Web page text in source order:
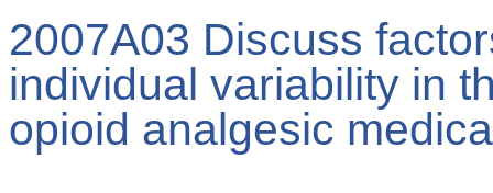
2007A03 Discuss
individual variability in
opioid analgesic